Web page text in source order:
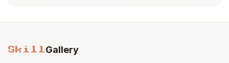
Skill Gallery